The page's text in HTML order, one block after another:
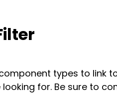
types to link
for. Be sure to